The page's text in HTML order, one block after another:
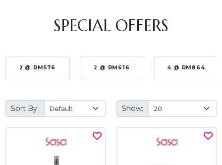
SPECIAL OFFERS
2 @ RM576 2 @ RM616 4 @ RM864
Sort By: Show: